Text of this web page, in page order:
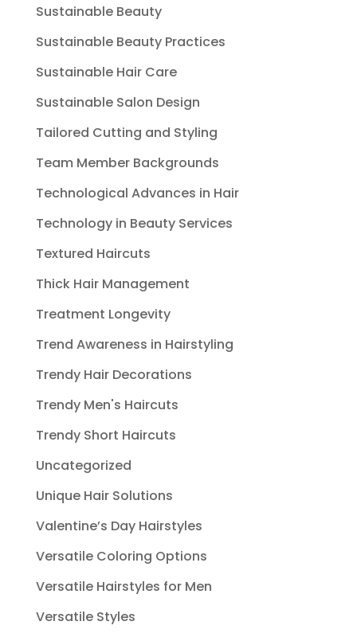
Sustainable Beauty
Sustainable Beauty Practices
Sustainable Hair Care
Sustainable Salon Design
Tailored Cutting and Styling
Team Member Backgrounds
Technological Advances in Hair
Technology in Beauty Services
Textured Haircuts
Thick Hair Management
Treatment Longevity
Trend Awareness in Hairstyling
Trendy Hair Decorations
Trendy Men's Haircuts
Trendy Short Haircuts
Uncategorized
Unique Hair Solutions
Valentine’s Day Hairstyles
Versatile Coloring Options
Versatile Hairstyles for Men
Versatile Styles